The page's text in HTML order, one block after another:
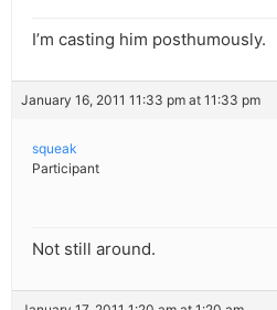
I’m casting him posthumously.
January 16, 2011 11:33 pm at 11:33 pm
squeak
Participant
Not still around.